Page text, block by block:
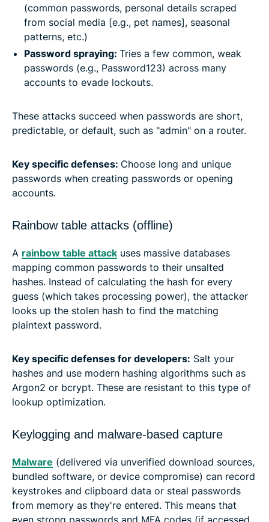
(common passwords, personal details scraped
from social media [e.g., pet names], seasonal
patterns, etc.)
Password spraying: Tries a few common, weak
passwords (e.g., Password123) across many
accounts to evade lockouts.
These attacks succeed when passwords are short,
predictable, or default, such as "admin" on a router.
Key specific defenses: Choose long and unique
passwords when creating passwords or opening
accounts.
Rainbow table attacks (offline)
A rainbow table attack uses massive databases
mapping common passwords to their unsalted
hashes. Instead of calculating the hash for every
guess (which takes processing power), the attacker
looks up the stolen hash to find the matching
plaintext password.
Key specific defenses for developers: Salt your
hashes and use modern hashing algorithms such as
Argon2 or bcrypt. These are resistant to this type of
lookup optimization.
Keylogging and malware-based capture
Malware (delivered via unverified download sources,
bundled software, or device compromise) can record
keystrokes and clipboard data or steal passwords
from memory as they're entered. This means that
even strong passwords and MFA codes (if accessed